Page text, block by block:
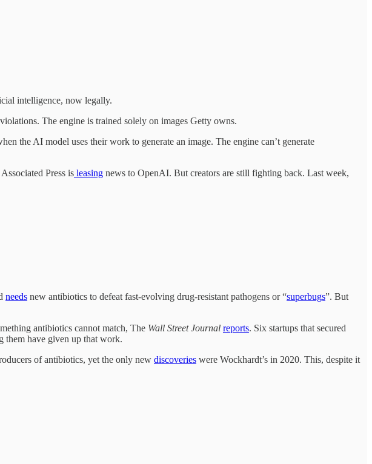
intelligence, now legally.
The engine is trained solely on images Getty owns.
the AI model uses their work to generate an image. The engine can’t generate
Press is leasing news to OpenAI. But creators are still fighting back. Last week,
needs new antibiotics to defeat fast-evolving drug-resistant pathogens or “superbugs”. But
antibiotics cannot match, The Wall Street Journal reports. Six startups that secured
them have given up that work.
of antibiotics, yet the only new discoveries were Wockhardt’s in 2020. This, despite it